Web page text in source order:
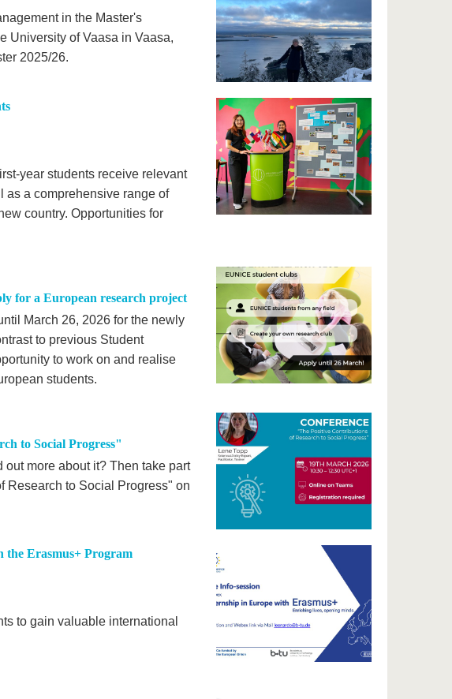
in the Master's
University of Vaasa in Vaasa,
2025/26.
year students receive relevant
as a comprehensive range of
country. Opportunities for
for a European research project
March 26, 2026 for the newly
to previous Student
to work on and realise
students.
to Social Progress"
more about it? Then take part
Research to Social Progress" on
the Erasmus+ Program
to gain valuable international